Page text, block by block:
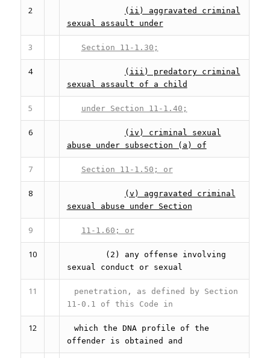
2
(ii) aggravated criminal
sexual assault under
3 Section 11-1.30;
4
(iii) predatory criminal
sexual assault of a child
5 under Section 11-1.40;
6
(iv) criminal sexual
abuse under subsection (a) of
7 Section 11-1.50; or
8
(v) aggravated criminal
sexual abuse under Section
9 11-1.60; or
10
(2) any offense involving
sexual conduct or sexual
11
penetration, as defined by Section
11-0.1 of this Code in
12
which the DNA profile of the
offender is obtained and